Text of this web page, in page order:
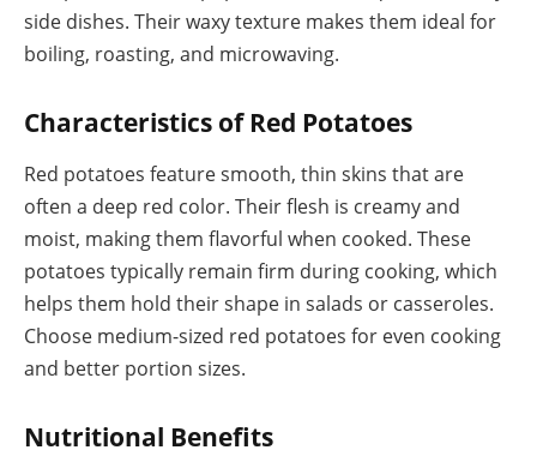
side dishes. Their waxy texture makes them ideal for
boiling, roasting, and microwaving.
Characteristics of Red Potatoes
Red potatoes feature smooth, thin skins that are
often a deep red color. Their flesh is creamy and
moist, making them flavorful when cooked. These
potatoes typically remain firm during cooking, which
helps them hold their shape in salads or casseroles.
Choose medium-sized red potatoes for even cooking
and better portion sizes.
Nutritional Benefits